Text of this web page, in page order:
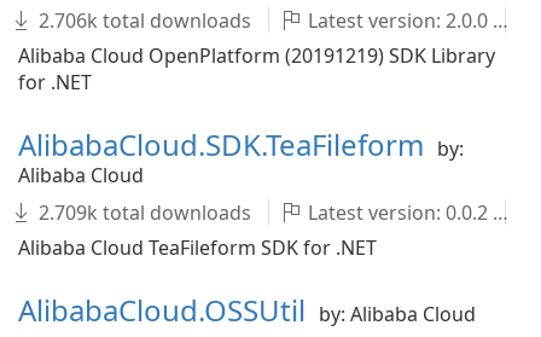
2.706k total downloads
Latest version: 2.0.0
Alibaba Cloud OpenPlatform (20191219) SDK Library
for .NET
AlibabaCloud.SDK.TeaFileform by:
Alibaba Cloud
2.709k total downloads
Latest version: 0.0.2
Alibaba Cloud TeaFileform SDK for .NET
AlibabaCloud.OSSUtil by: Alibaba Cloud